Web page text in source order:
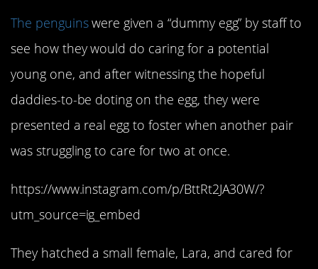
The penguinswere given a “dummy egg” by staff to
see how they would do caring for a potential
young one, and after witnessing the hopeful
daddies-to-be doting on the egg, they were
presented a real egg to foster when another pair
was struggling to care for two at once.
https://www.instagram.com/p/BttRt2JA30W/?
utm_source=ig_embed
They hatched a small female, Lara, and cared for